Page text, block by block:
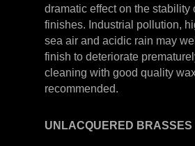
dramatic effect on the stability
finishes. Industrial pollution,
sea air and acidic rain may
finish to deteriorate
cleaning with good quality
recommended.
UNLACQUERED BRASSES